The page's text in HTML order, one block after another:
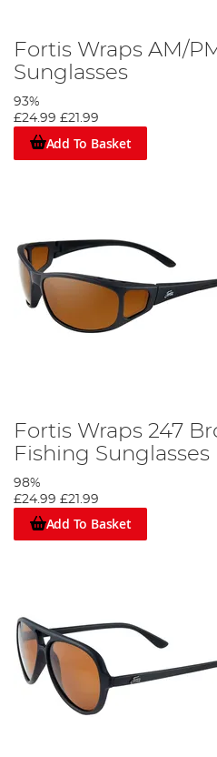
Fortis Wraps AM/
Sunglasses
93%
£24.99 £21.99
Add To Basket
Fortis Wraps 247
Fishing Sunglasses
98%
£24.99 £21.99
Add To Basket